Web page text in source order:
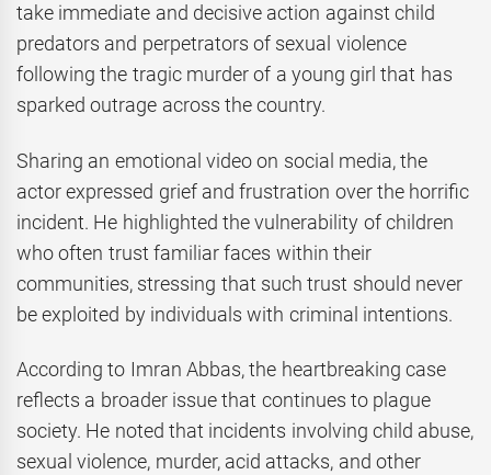
take immediate and decisive action against child
predators and perpetrators of sexual violence
following the tragic murder of a young girl that has
sparked outrage across the country.
Sharing an emotional video on social media, the
actor expressed grief and frustration over the horrific
incident. He highlighted the vulnerability of children
who often trust familiar faces within their
communities, stressing that such trust should never
be exploited by individuals with criminal intentions.
According to Imran Abbas, the heartbreaking case
reflects a broader issue that continues to plague
society. He noted that incidents involving child abuse,
sexual violence, murder, acid attacks, and other